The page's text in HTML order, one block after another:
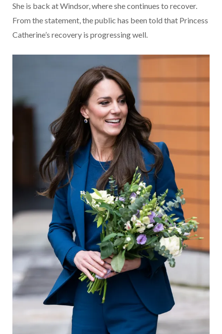
She is back at Windsor, where she continues to recover.
From the statement, the public has been told that Princess
Catherine’s recovery is progressing well.